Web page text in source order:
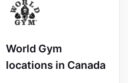
World Gym
locations in Canada